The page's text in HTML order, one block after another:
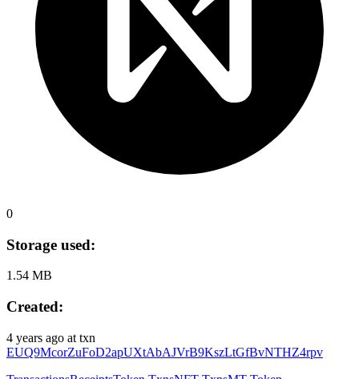
0
Storage used:
1.54 MB
Created:
4 years ago at txn
EUQ9McorZuFoD2apUXtAbAJVrB9KszLtGfBvNTHZ4rpv